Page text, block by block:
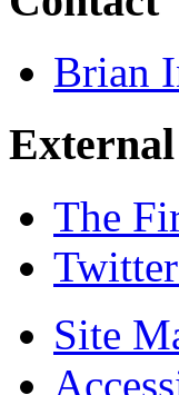
Brian
The
Site